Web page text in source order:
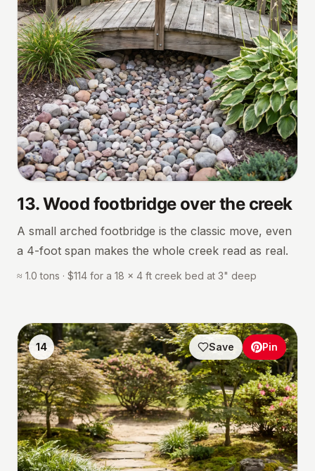
13.Wood footbridge over the creek
A small arched footbridge is the classic move, even
a 4-foot span makes the whole creek read as real.
≈ 1.0 tons · $114 for a 18 × 4 ft creek bed at 3" deep
14 Save Pin